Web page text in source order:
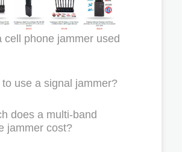
cell phone jammer used
use a signal jammer?
does a multi-band
jammer cost?